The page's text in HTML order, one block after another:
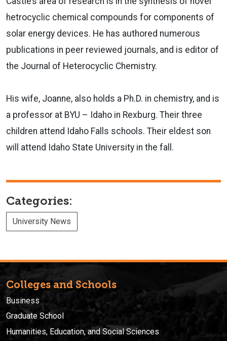
hetrocyclic chemical compounds for components of
solar energy devices. He has authored numerous
publications in peer reviewed journals, and is editor of
the Journal of Heterocyclic Chemistry.
His wife, Joanne, also holds a Ph.D. in chemistry, and is
a professor at BYU – Idaho in Rexburg. Their three
children attend Idaho Falls schools. Their eldest son
will attend Idaho State University in the fall.
Categories:
University News
Colleges and Schools
Business
Graduate School
Humanities, Education, and Social Sciences